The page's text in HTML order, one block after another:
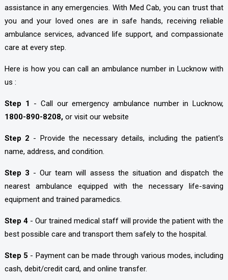
assistance in any emergencies. With Med Cab, you can trust that
you and your loved ones are in safe hands, receiving reliable
ambulance services, advanced life support, and compassionate
care at every step.
Here is how you can call an ambulance number in Lucknow with
us :
Step 1
- Call our emergency ambulance number in Lucknow,
1800-890-8208, or visit our website
Step 2 - Provide the necessary details, including the patient's
name, address, and condition.
Step 3 - Our team will assess the situation and dispatch the
nearest ambulance equipped with the necessary life-saving
equipment and trained paramedics.
Step 4 - Our trained medical staff will provide the patient with the
best possible care and transport them safely to the hospital.
Step 5 - Payment can be made through various modes, including
cash, debit/credit card, and online transfer.